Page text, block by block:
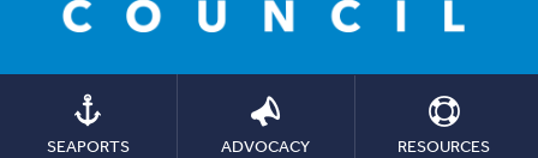
SEAPORTS ADVOCACY RESOURCES